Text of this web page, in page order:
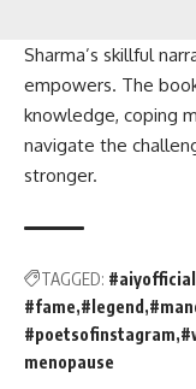
Sharma’s skillful
empowers. The
knowledge, coping
navigate the
stronger.
TAGGED:
#fame #legend
#poetsofinstagram
menopause